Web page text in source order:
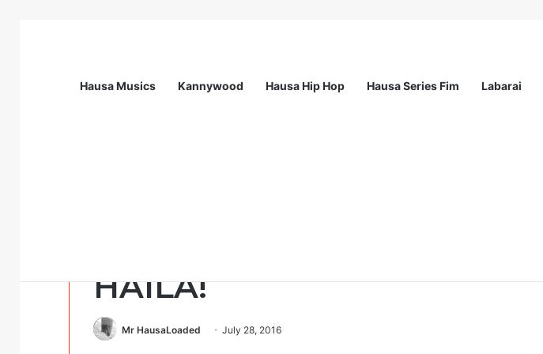
Hausa Musics Kannywood Hausa Hip Hop Hausa Series Fim Labarai
HAILA!
Mr HausaLoaded July 28, 2016